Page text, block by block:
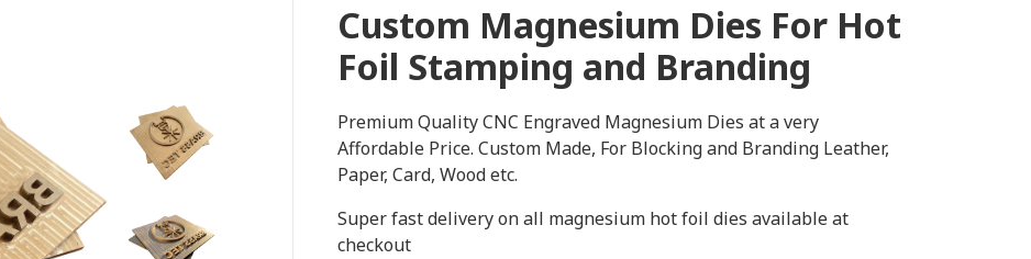
Custom Magnesium Dies For Hot
Foil Stamping and Branding
Premium Quality CNC Engraved Magnesium Dies at a very
Affordable Price. Custom Made, For Blocking and Branding Leather,
Paper, Card, Wood etc.
Super fast delivery on all magnesium hot foil dies available at
checkout